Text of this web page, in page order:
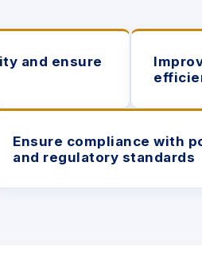
and ensure
Ensure compliance with
and regulatory standards